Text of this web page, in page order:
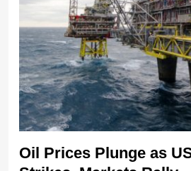
Oil Prices Plunge as